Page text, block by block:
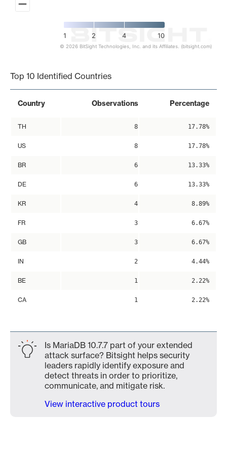
1 2 4 10
© 2026 BitSight Technologies, Inc. and its Affiliates. (bitsight.com)
Top 10 Identified Countries
Country Observations Percentage
TH 8 17.78%
US 8 17.78%
BR 6 13.33%
DE 6 13.33%
KR 4 8.89%
FR 3 6.67%
GB 3 6.67%
IN 2 4.44%
BE 1 2.22%
CA 1 2.22%
Is MariaDB 10.7.7 part of your extended
attack surface? Bitsight helps security
leaders rapidly identify exposure and
detect threats in order to prioritize,
communicate, and mitigate risk.
View interactive product tours